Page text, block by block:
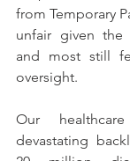
from Temporary
unfair given the
and most still
oversight.
Our
devastating